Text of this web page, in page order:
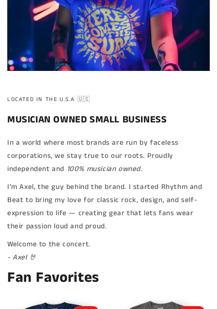
LOCATED IN THE U.S.A 🇺🇸
MUSICIAN OWNED SMALL BUSINESS
In a world where most brands are run by faceless
corporations, we stay true to our roots. Proudly
independent and 100% musician owned.
I’m Axel, the guy behind the brand. I started Rhythm and
Beat to bring my love for classic rock, design, and self-
expression to life — creating gear that lets fans wear
their passion loud and proud.
Welcome to the concert.
- Axel 🤘
Fan Favorites